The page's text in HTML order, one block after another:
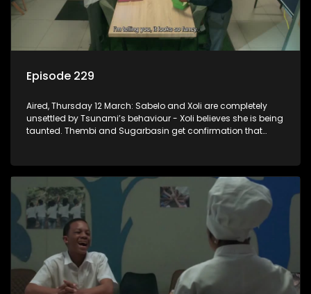
Episode 229
Aired, Thursday 12 March: Sabelo and Xoli are completely
unsettled by Tsunami’s behaviour - Xoli believes she is being
taunted. Thembi and Sugarbasin get confirmation that